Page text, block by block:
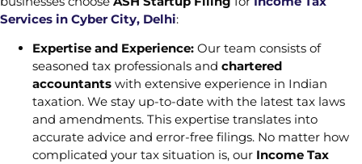
Services in Cyber City, Delhi:
Expertise and Experience: Our team consists of
seasoned tax professionals and chartered
accountants with extensive experience in Indian
taxation. We stay up-to-date with the latest tax laws
and amendments. This expertise translates into
accurate advice and error-free filings. No matter how
complicated your tax situation is, our Income Tax